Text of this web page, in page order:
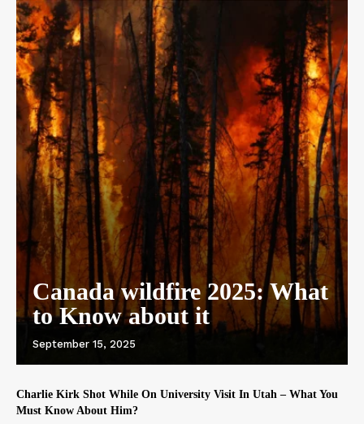
Canada wildfire 2025: What
to Know about it
September 15, 2025
Charlie Kirk Shot While On University Visit In Utah – What You
Must Know About Him?